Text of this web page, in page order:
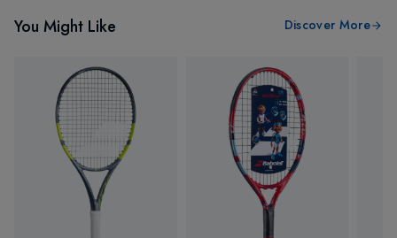
You Might Like Discover More